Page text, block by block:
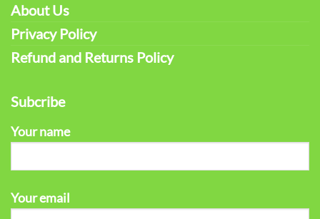
About Us
Privacy Policy
Refund and Returns Policy
Subcribe
Your name
Your email